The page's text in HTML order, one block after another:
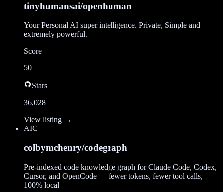
tinyhumansai/openhuman
Your Personal AI super intelligence. Private, Simple and
extremely powerful.
Score
50
Stars
36,028
View listing →
AIC
colbymchenry/codegraph
Pre-indexed code knowledge graph for Claude Code, Codex,
Cursor, and OpenCode — fewer tokens, fewer tool calls,
100% local